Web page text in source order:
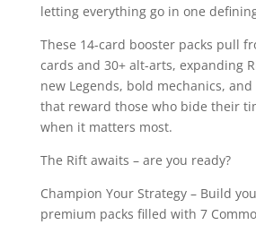
letting everything go in one
These 14-card booster packs pull
cards and 30+ alt-arts, expanding
new Legends, bold mechanics,
that reward those who bide their
when it matters most.
The Rift awaits – are you ready?
Champion Your Strategy – Build
premium packs filled with 7